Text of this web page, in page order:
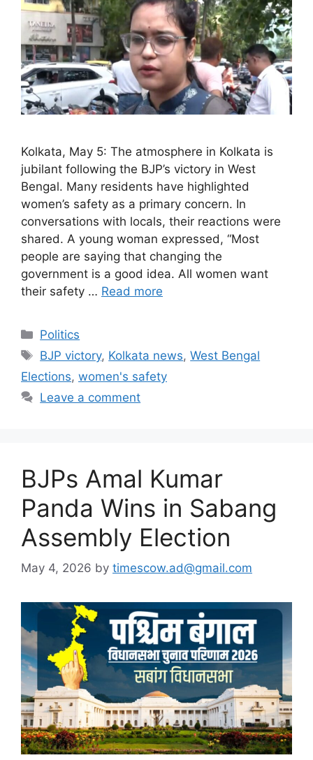
Kolkata, May 5: The atmosphere in Kolkata is
jubilant following the BJP’s victory in West
Bengal. Many residents have highlighted
women’s safety as a primary concern. In
conversations with locals, their reactions were
shared. A young woman expressed, “Most
people are saying that changing the
government is a good idea. All women want
their safety … Read more
Categories
Politics
Tags
BJP victory, Kolkata news,West Bengal
Elections, women's safety
Leave a comment
BJPs Amal Kumar
Panda Wins in Sabang
Assembly Election
May 4, 2026 by timescow.ad@gmail.com